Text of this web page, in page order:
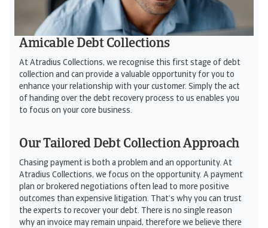
Amicable Debt Collections
At Atradius Collections, we recognise this first stage of debt
collection and can provide a valuable opportunity for you to
enhance your relationship with your customer. Simply the act
of handing over the debt recovery process to us enables you
to focus on your core business.
Our Tailored Debt Collection Approach
Chasing payment is both a problem and an opportunity. At
Atradius Collections, we focus on the opportunity. A payment
plan or brokered negotiations often lead to more positive
outcomes than expensive litigation. That’s why you can trust
the experts to recover your debt. There is no single reason
why an invoice may remain unpaid, therefore we believe there